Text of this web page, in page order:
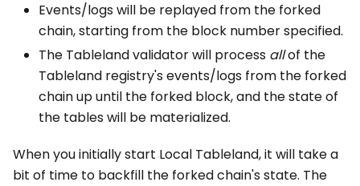
Events/logs will be replayed from the forked
chain, starting from the block number specified.
The Tableland validator will process allof the
Tableland registry's events/logs from the forked
chain up until the forked block, and the state of
the tables will be materialized.
When you initially start Local Tableland, it will take a
bit of time to backfill the forked chain's state. The